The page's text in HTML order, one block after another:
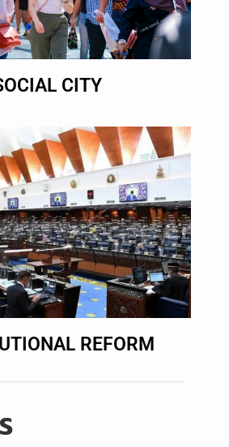
CITY
REFORM